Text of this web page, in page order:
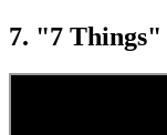
7. "7 Things"